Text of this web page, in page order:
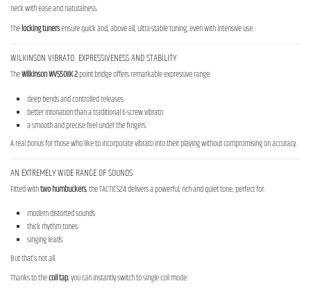
neck with ease and naturalness.
Thelocking tunersensure quick and, above all, ultra-stable tuning, even with intensive use.
WILKINSON VIBRATO: EXPRESSIVENESS AND STABILITY
TheWilkinson WVS50IIK 2-point bridge offers remarkable expressive range:
deep bends and controlled releases
better intonation than a traditional 6-screw vibrato
a smooth and precise feel under the fingers
A real bonus for those who like to incorporate vibrato into their playing without compromising on accuracy.
AN EXTREMELY WIDE RANGE OF SOUNDS
Fitted withtwo humbuckers, the TACTICS24 delivers a powerful, rich and quiet tone, perfect for:
modern distorted sounds
thick rhythm tones
singing leads
But that’s not all.
Thanks to thecoil tap, you can instantly switch to single-coil mode: